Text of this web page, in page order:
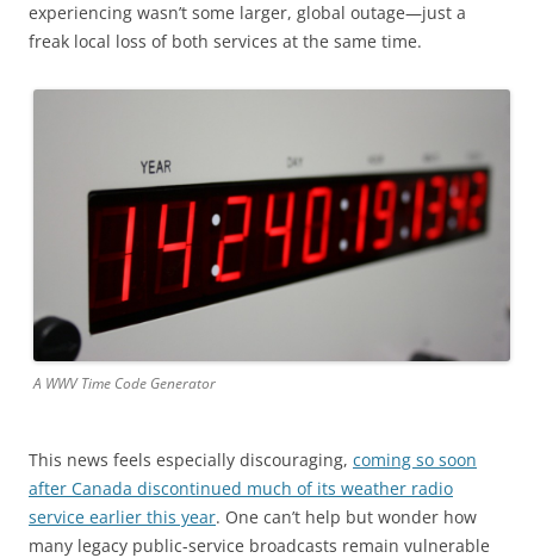
experiencing wasn’t some larger, global outage—just a
freak local loss of both services at the same time.
A WWV Time Code Generator
This news feels especially discouraging, coming so soon
after Canada discontinued much of its weather radio
service earlier this year. One can’t help but wonder how
many legacy public-service broadcasts remain vulnerable